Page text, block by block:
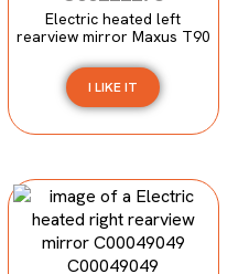
Electric heated left
rearview mirror Maxus T90
I LIKE IT